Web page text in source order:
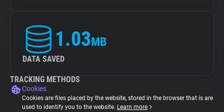
1.03MB
DATA SAVED
TRACKING METHODS
Cookies
Cookies are files placed by the website, stored in the browser that is are
used to identify you to the website. Learn more